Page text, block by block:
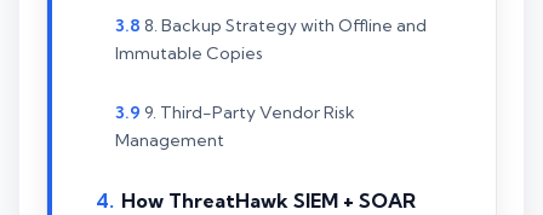
8. Backup Strategy with Offline and
Immutable Copies
9. Third-Party Vendor Risk
Management
How ThreatHawk SIEM + SOAR